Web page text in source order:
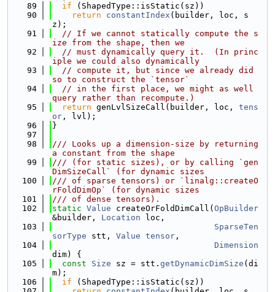
   89
if (ShapedType::isStatic(sz))
   90
return constantIndex (builder, loc, s
z);
   91
// If we cannot statically compute the s
ize from the shape, then we
   92
// must dynamically query it.  (In princ
iple we could also dynamically
   93
// compute it, but since we already did
so to construct the `tensor`
   94
// in the first place, we might as well
query rather than recompute.)
   95
return genLvlSizeCall(builder, loc, tens
or , lvl);
   96
}
   97
   98
/// Looks up a dimension-size by returning
a constant from the shape
   99
/// (for static sizes), or by calling `gen
DimSizeCall` (for dynamic sizes
  100
/// of sparse tensors) or `linalg::createO
rFoldDimOp` (for dynamic sizes
  101
/// of dense tensors).
  102
static Value createOrFoldDimCall( OpBuilder
&builder, Location loc,
  103
SparseTen
sorType stt, Value tensor ,
  104
Dimension
dim) {
  105
const Size sz = stt. getDynamicDimSize (di
m);
  106
if (ShapedType::isStatic(sz))